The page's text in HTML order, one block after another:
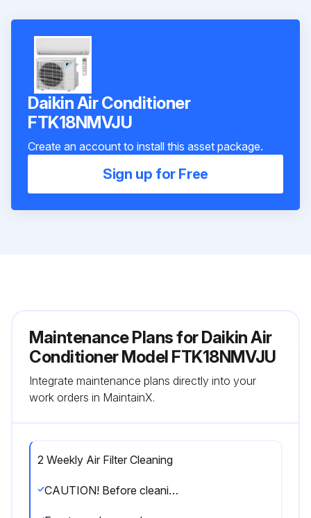
Daikin Air Conditioner
FTK18NMVJU
Create an account to install this asset package.
Sign up for Free
Maintenance Plans for Daikin Air
Conditioner Model FTK18NMVJU
Integrate maintenance plans directly into your
work orders in MaintainX.
2 Weekly Air Filter Cleaning
CAUTION! Before cleaning, be sure to stop the operation and turn off the circuit breaker. Do not touch the aluminium fins of the indoor unit. If you touch those parts, this may cause an injury